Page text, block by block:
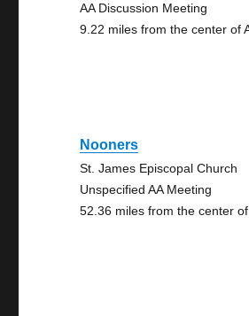
AA Discussion Meeting
9.22 miles from the center of
Nooners
St. James Episcopal Church
Unspecified AA Meeting
52.36 miles from the center